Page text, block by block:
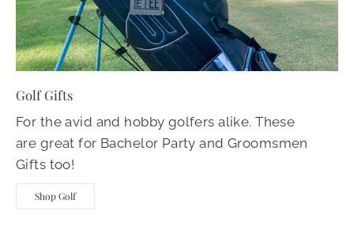
Golf Gifts
For the avid and hobby golfers alike. These
are great for Bachelor Party and Groomsmen
Gifts too!
Shop Golf